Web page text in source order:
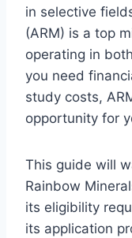
in selective
(ARM) is a top
operating in
you need
study costs,
opportunity for
This guide will
Rainbow
its eligibility
its application